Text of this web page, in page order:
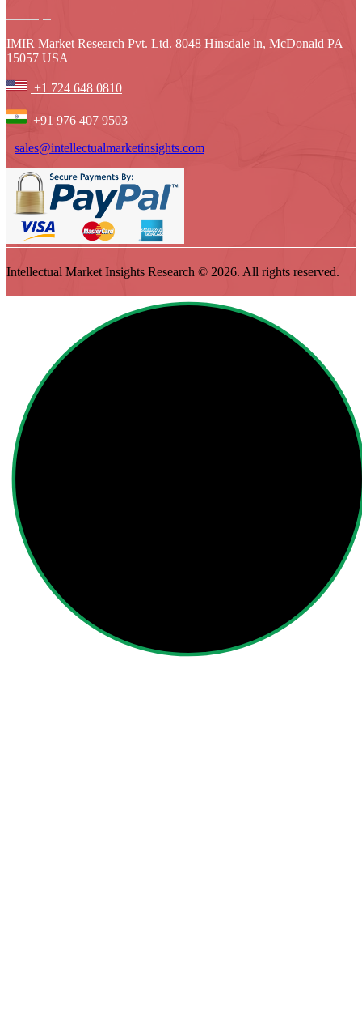
IMIR Market Research Pvt. Ltd. 8048 Hinsdale ln, McDonald PA
15057 USA
+1 724 648 0810
+91 976 407 9503
sales@intellectualmarketinsights.com
Intellectual Market Insights Research © 2026. All rights reserved.